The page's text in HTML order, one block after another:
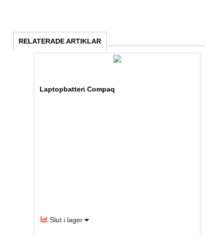
RELATERADE ARTIKLAR
Laptopbatteri Compaq
Slut i lager